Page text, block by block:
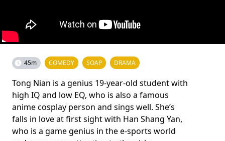
45m COMEDY SOAP DRAMA
Tong Nian is a genius 19-year-old student with
high IQ and low EQ, who is also a famous
anime cosplay person and sings well. She’s
falls in love at first sight with Han Shang Yan,
who is a game genius in the e-sports world